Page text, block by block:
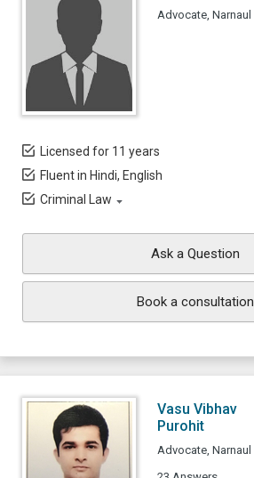
Advocate, Narnaul
Licensed for 11 years
Fluent in Hindi, English
Criminal Law
Ask a Question
Book a consultation
Vasu Vibhav
Purohit
Advocate, Narnaul